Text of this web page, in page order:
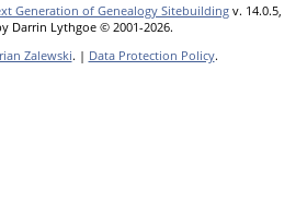
Generation of Genealogy Sitebuilding v. 14.0.5,
Darrin Lythgoe © 2001-2026.
Zalewski. | Data Protection Policy.